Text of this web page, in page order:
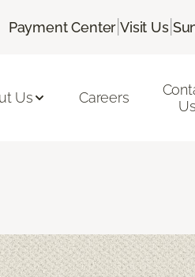
Payment Center |Visit Us|
Us Careers
Us